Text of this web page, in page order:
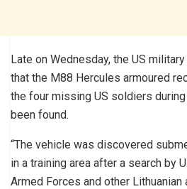
Late on Wednesday, the US
that the M88 Hercules armoured
the four missing US soldiers
been found.
“The vehicle was discovered
in a training area after a search by
Armed Forces and other